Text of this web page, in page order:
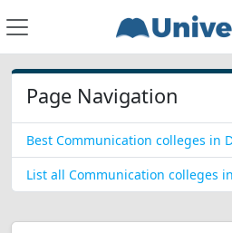
Page Navigation
Best Communication colleges in
List all Communication colleges